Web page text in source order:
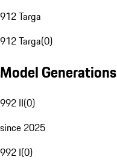
912 Targa
912 Targa(0)
Model Generations
992 II(0)
since 2025
992 I(0)